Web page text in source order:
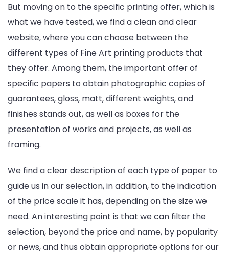
But moving on to the specific printing offer, which is
what we have tested, we find a clean and clear
website, where you can choose between the
different types of Fine Art printing products that
they offer. Among them, the important offer of
specific papers to obtain photographic copies of
guarantees, gloss, matt, different weights, and
finishes stands out, as well as boxes for the
presentation of works and projects, as well as
framing.
We find a clear description of each type of paper to
guide us in our selection, in addition, to the indication
of the price scale it has, depending on the size we
need. An interesting point is that we can filter the
selection, beyond the price and name, by popularity
or news, and thus obtain appropriate options for our